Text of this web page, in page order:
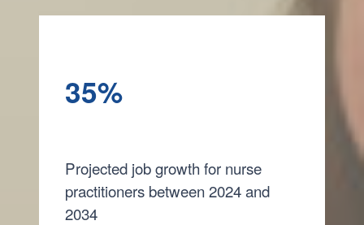
35%
Projected job growth for nurse
practitioners between 2024 and
2034